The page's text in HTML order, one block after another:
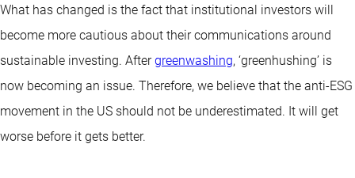
What has changed is the fact that institutional investors will
become more cautious about their communications around
sustainable investing. Aftergreenwashing, ‘greenhushing’ is
now becoming an issue. Therefore, we believe that the anti-ESG
movement in the US should not be underestimated. It will get
worse before it gets better.